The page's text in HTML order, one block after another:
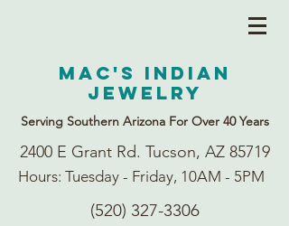
Mac's Indian
Jewelry
Serving Southern Arizona For Over 40 Years
2400 E Grant Rd. Tucson, AZ 85719
Hours: Tuesday - Friday, 10AM - 5PM
(520) 327-3306